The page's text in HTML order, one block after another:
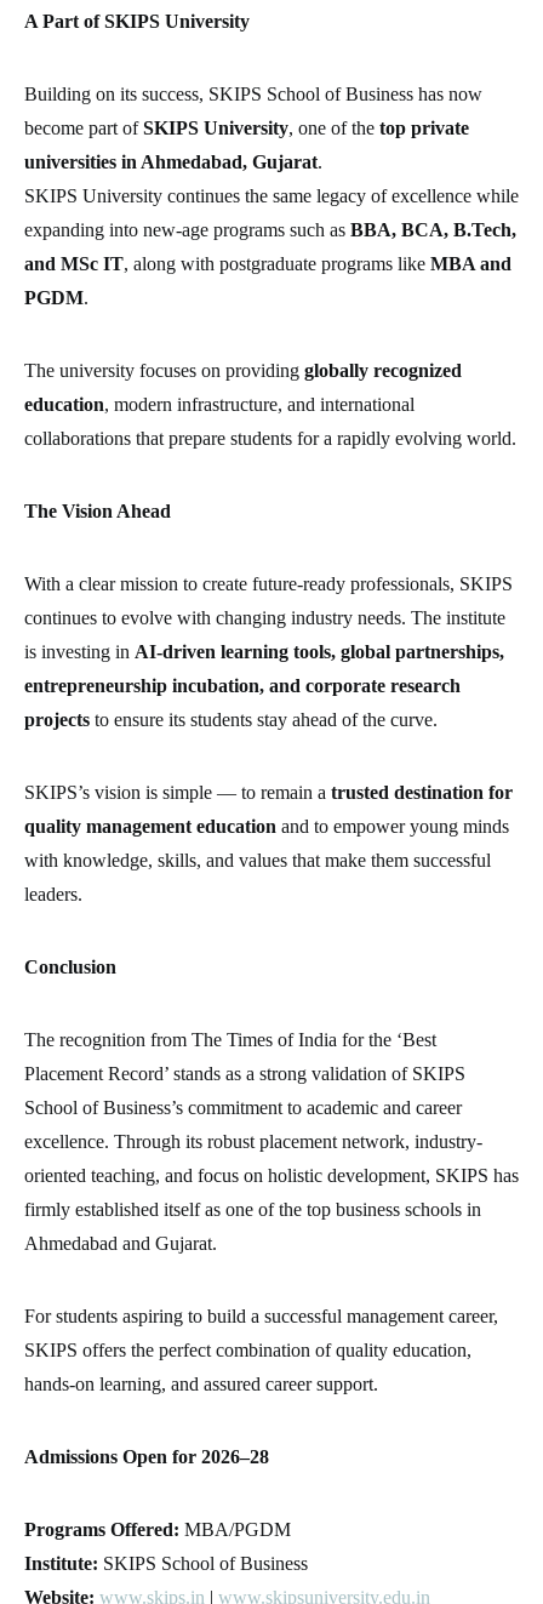
A Part of SKIPS University
Building on its success, SKIPS School of Business has now
become part ofSKIPS University, one of the top private
universities in Ahmedabad, Gujarat.
SKIPS University continues the same legacy of excellence while
expanding into new-age programs such as BBA, BCA, B.Tech,
and MSc IT, along with postgraduate programs like MBA and
PGDM.
The university focuses on providing globally recognized
education, modern infrastructure, and international
collaborations that prepare students for a rapidly evolving world.
The Vision Ahead
With a clear mission to create future-ready professionals, SKIPS
continues to evolve with changing industry needs. The institute
is investing in AI-driven learning tools, global partnerships,
entrepreneurship incubation, and corporate research
projects to ensure its students stay ahead of the curve.
SKIPS’s vision is simple — to remain a trusted destination for
quality management education and to empower young minds
with knowledge, skills, and values that make them successful
leaders.
Conclusion
The recognition from The Times of India for the ‘Best
Placement Record’ stands as a strong validation of SKIPS
School of Business’s commitment to academic and career
excellence. Through its robust placement network, industry-
oriented teaching, and focus on holistic development, SKIPS has
firmly established itself as one of the top business schools in
Ahmedabad and Gujarat.
For students aspiring to build a successful management career,
SKIPS offers the perfect combination of quality education,
hands-on learning, and assured career support.
Admissions Open for 2026–28
Programs Offered: MBA/PGDM
Institute: SKIPS School of Business
Website: www.skips.in | www.skipsuniversity.edu.in